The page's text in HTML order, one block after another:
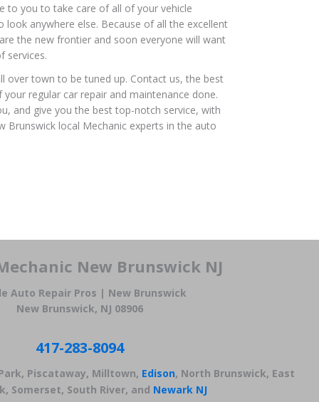
to you to take care of all of your vehicle
anywhere else. Because of all the excellent
the new frontier and soon everyone will want
services.
over town to be tuned up. Contact us, the best
regular car repair and maintenance done.
and give you the best top-notch service, with
Brunswick local Mechanic experts in the auto
New Brunswick NJ
Auto Repair Pros | New Brunswick
New Brunswick, NJ 08906
417-283-8094
Piscataway, Milltown, Edison, North Brunswick, East
Somerset, South River, and Newark NJ